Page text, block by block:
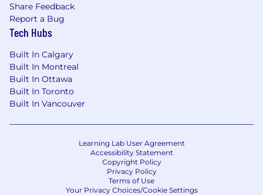
Share Feedback
Report a Bug
Tech Hubs
Built In Calgary
Built In Montreal
Built In Ottawa
Built In Toronto
Built In Vancouver
Learning Lab User Agreement
Accessibility Statement
Copyright Policy
Privacy Policy
Terms of Use
Your Privacy Choices/Cookie Settings